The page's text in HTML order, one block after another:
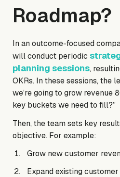
Roadmap?
In an outcome-focused
will conduct periodic
planning sessions,
OKRs. In these sessions, the
we’re going to grow revenue
key buckets we need to fill?”
Then, the team sets key
objective. For example:
Grow new customer
Expand existing